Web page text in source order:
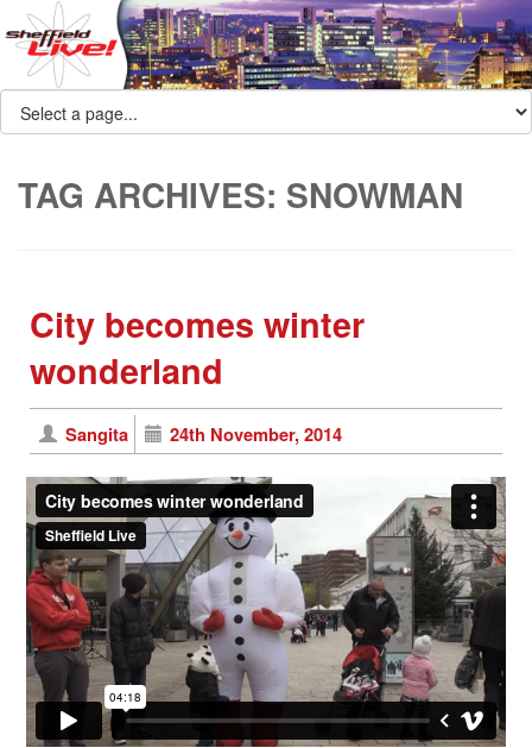
TAG ARCHIVES: SNOWMAN
City becomes winter
wonderland
Sangita 24th November, 2014